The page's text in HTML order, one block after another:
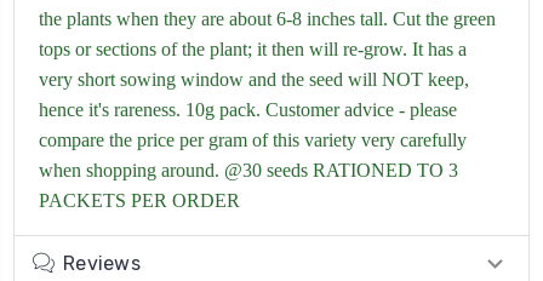
the plants when they are about 6-8 inches tall. Cut the green
tops or sections of the plant; it then will re-grow. It has a
very short sowing window and the seed will NOT keep,
hence it's rareness. 10g pack. Customer advice - please
compare the price per gram of this variety very carefully
when shopping around. @30 seeds RATIONED TO 3
PACKETS PER ORDER
Reviews